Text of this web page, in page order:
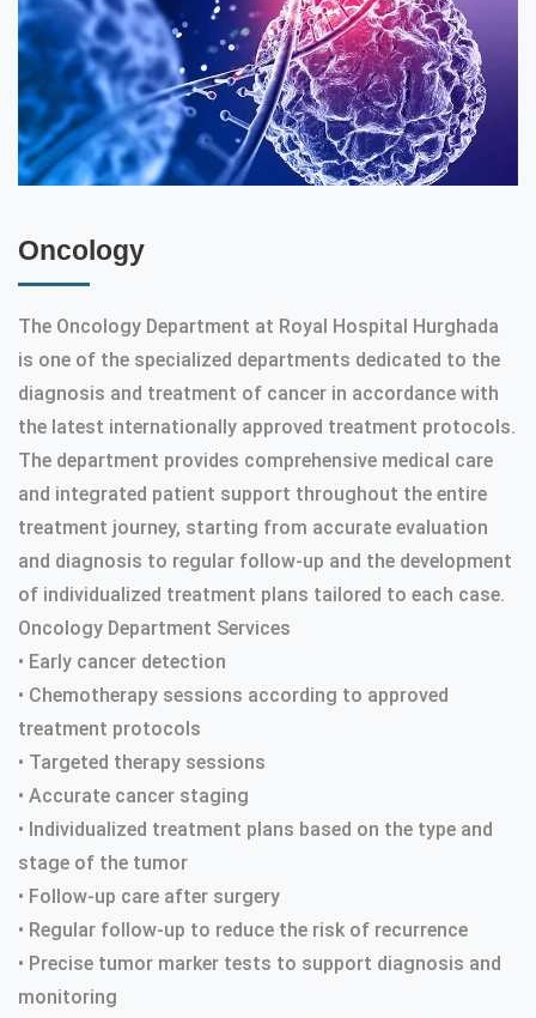
Oncology
The Oncology Department at Royal Hospital Hurghada
is one of the specialized departments dedicated to the
diagnosis and treatment of cancer in accordance with
the latest internationally approved treatment protocols.
The department provides comprehensive medical care
and integrated patient support throughout the entire
treatment journey, starting from accurate evaluation
and diagnosis to regular follow-up and the development
of individualized treatment plans tailored to each case.
Oncology Department Services
• Early cancer detection
• Chemotherapy sessions according to approved
treatment protocols
• Targeted therapy sessions
• Accurate cancer staging
• Individualized treatment plans based on the type and
stage of the tumor
• Follow-up care after surgery
• Regular follow-up to reduce the risk of recurrence
• Precise tumor marker tests to support diagnosis and
monitoring